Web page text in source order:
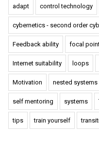
adapt control technology
cybernetics - second order
Feedback ability focal
Internet suitability loops
Motivation nested systems
self mentoring systems
tips train yourself